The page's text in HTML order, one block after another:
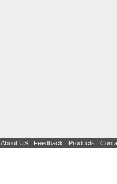
About US Feedback Products